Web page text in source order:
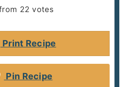
22 votes
Print Recipe
Pin Recipe